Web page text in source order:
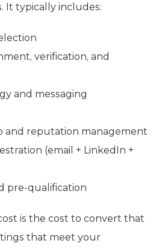
It typically includes:
verification, and
and messaging
and reputation management
(email + LinkedIn +
pre‑qualification
is the cost to convert that
that meet your